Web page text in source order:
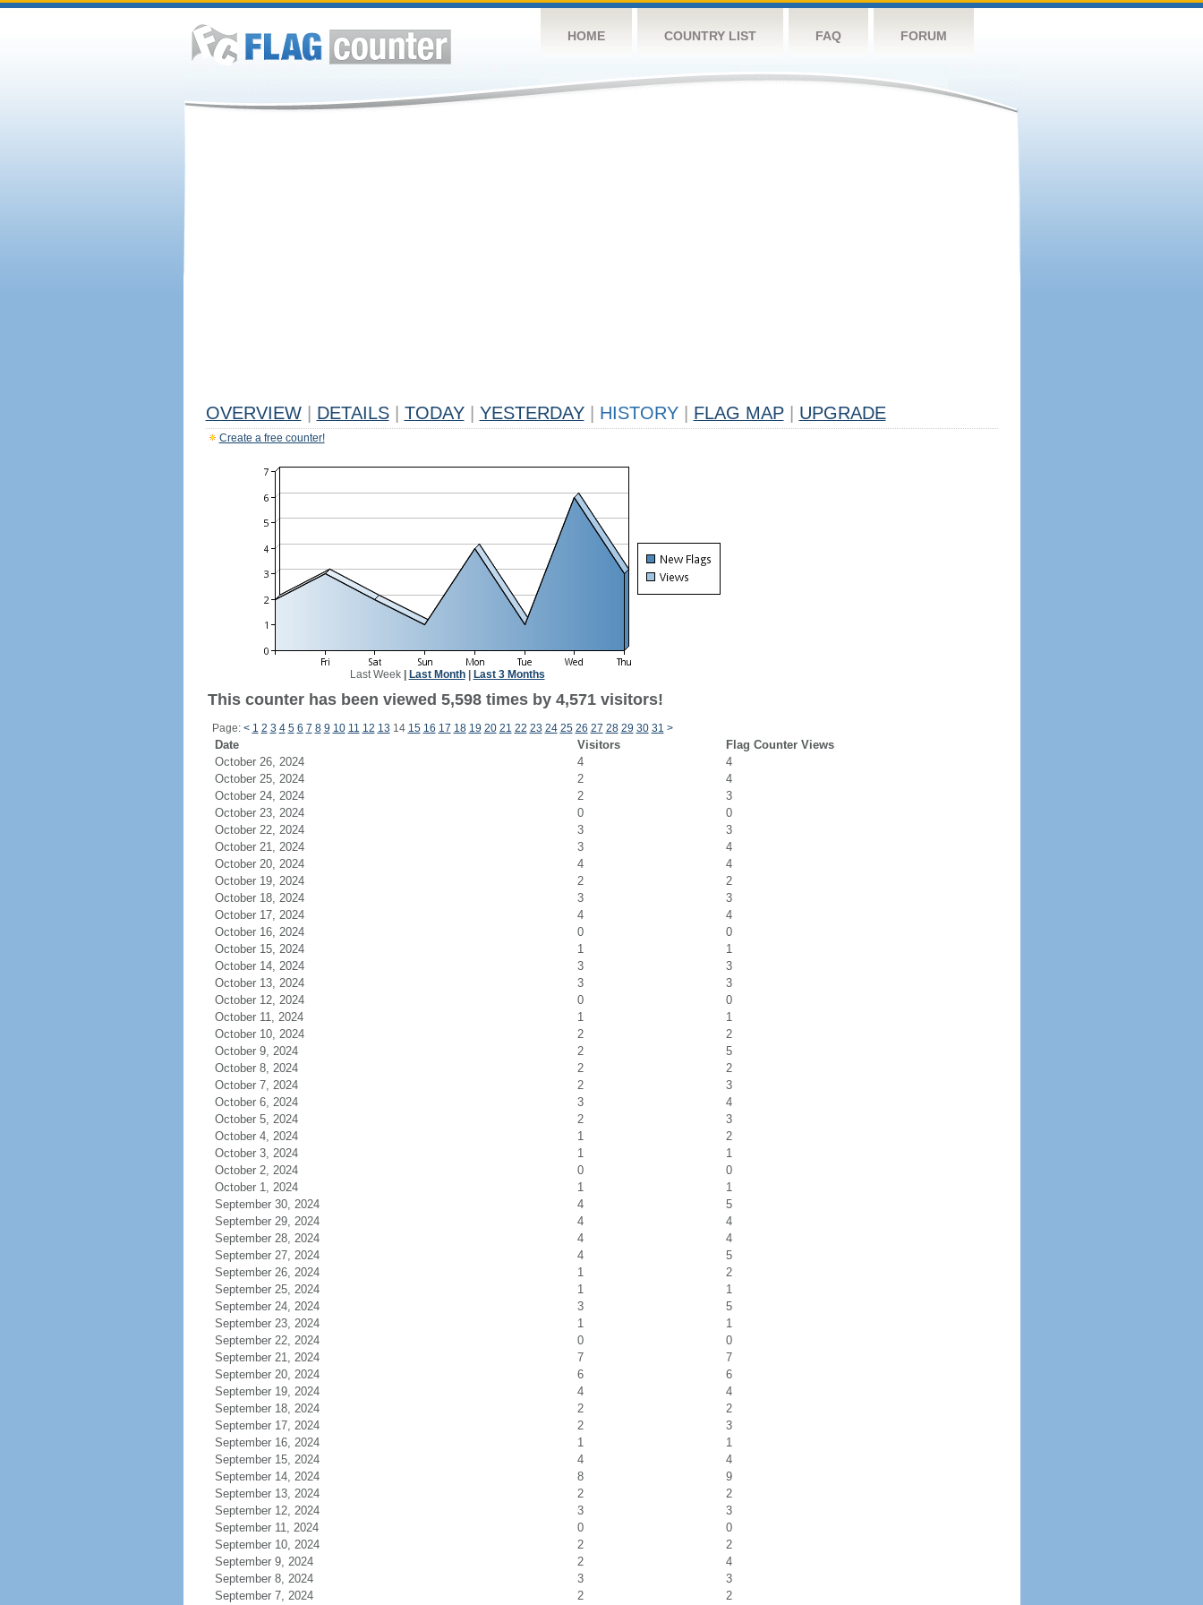
HOME COUNTRY LIST FAQ FORUM
OVERVIEW DETAILS TODAY YESTERDAY HISTORY FLAG MAP UPGRADE
Create a free counter!
Last Week| Last Month| Last 3 Months
This counter has been viewed 5,598 times by 4,571 visitors!
Page: < 1 2 3 4 5 6 7 8 9 10 11 12 13 14 15 16 17 18 19 20 21 22 23 24 25 26 27 28 29 30 31 >
Date Visitors
Flag Counter Views
October 26, 2024
4
4
October 25, 2024
2
4
October 24, 2024
2
3
October 23, 2024
0
0
October 22, 2024
3
3
October 21, 2024
3
4
October 20, 2024
4
4
October 19, 2024
2
2
October 18, 2024
3
3
October 17, 2024
4
4
October 16, 2024
0
0
October 15, 2024
1
1
October 14, 2024
3
3
October 13, 2024
3
3
October 12, 2024
0
0
October 11, 2024
1
1
October 10, 2024
2
2
October 9, 2024
2
5
October 8, 2024
2
2
October 7, 2024
2
3
October 6, 2024
3
4
October 5, 2024
2
3
October 4, 2024
1
2
October 3, 2024
1
1
October 2, 2024
0
0
October 1, 2024
1
1
September 30, 2024
4
5
September 29, 2024
4
4
September 28, 2024
4
4
September 27, 2024
4
5
September 26, 2024
1
2
September 25, 2024
1
1
September 24, 2024
3
5
September 23, 2024
1
1
September 22, 2024
0
0
September 21, 2024
7
7
September 20, 2024
6
6
September 19, 2024
4
4
September 18, 2024
2
2
September 17, 2024
2
3
September 16, 2024
1
1
September 15, 2024
4
4
September 14, 2024
8
9
September 13, 2024
2
2
September 12, 2024
3
3
September 11, 2024
0
0
September 10, 2024
2
2
September 9, 2024
2
4
September 8, 2024
3
3
September 7, 2024
2 2